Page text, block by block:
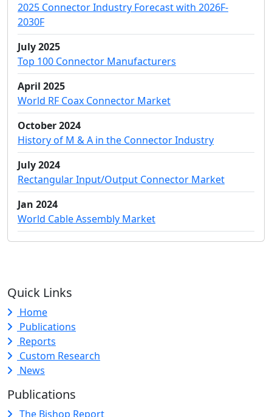
2025 Connector Industry Forecast with 2026F-
2030F
July 2025
Top 100 Connector Manufacturers
April 2025
World RF Coax Connector Market
October 2024
History of M & A in the Connector Industry
July 2024
Rectangular Input/Output Connector Market
Jan 2024
World Cable Assembly Market
Quick Links
Home
Publications
Reports
Custom Research
News
Publications
The Bishop Report